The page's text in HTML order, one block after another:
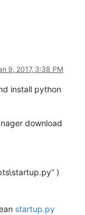
9, 2017, 3:38 PM
install python
download
)
startup.py